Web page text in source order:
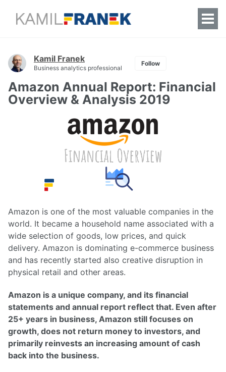
Kamil Franek
Business analytics professional
Follow
Amazon Annual Report: Financial
Overview & Analysis 2019
Amazon is one of the most valuable companies in the
world. It became a household name associated with a
wide selection of goods, low prices, and quick
delivery. Amazon is dominating e-commerce business
and has recently started also creative disruption in
physical retail and other areas.
Amazon is a unique company, and its financial
statements and annual report reflect that. Even after
25+ years in business, Amazon still focuses on
growth, does not return money to investors, and
primarily reinvests an increasing amount of cash
back into the business.